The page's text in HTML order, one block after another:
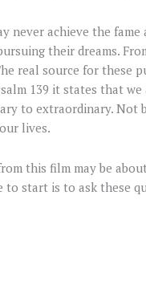
never achieve the
their dreams.
real source for these
139 it states that
to extraordinary. Not
lives.
this film may be
to start is to ask these